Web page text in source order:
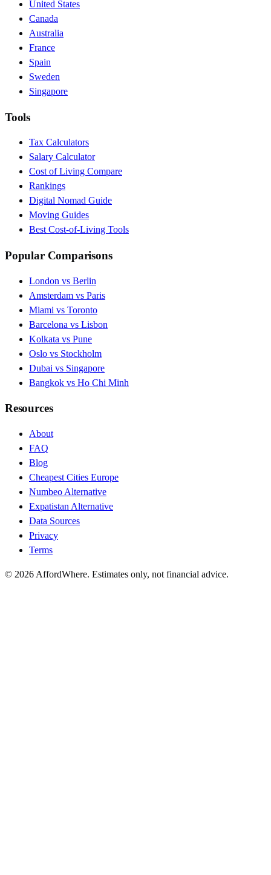
United States
Canada
Australia
France
Spain
Sweden
Singapore
Tools
Tax Calculators
Salary Calculator
Cost of Living Compare
Rankings
Digital Nomad Guide
Moving Guides
Best Cost-of-Living Tools
Popular Comparisons
London vs Berlin
Amsterdam vs Paris
Miami vs Toronto
Barcelona vs Lisbon
Kolkata vs Pune
Oslo vs Stockholm
Dubai vs Singapore
Bangkok vs Ho Chi Minh
Resources
About
FAQ
Blog
Cheapest Cities Europe
Numbeo Alternative
Expatistan Alternative
Data Sources
Privacy
Terms
© 2026 AffordWhere. Estimates only, not financial advice.